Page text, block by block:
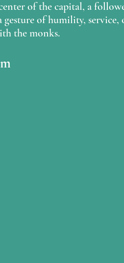
of the capital, a
gesture of humility,
the monks.